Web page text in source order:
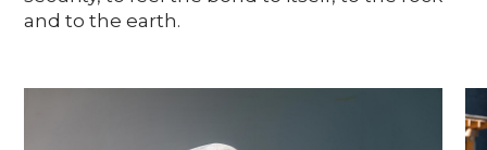
and to the earth.